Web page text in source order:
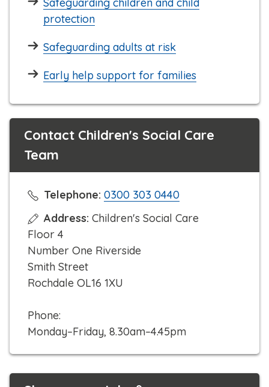
Safeguarding children and child
protection
Safeguarding adults at risk
Early help support for families
Contact Children's Social Care
Team
Telephone: C
i
k
o
l
l
0300 303 0440
Address: Children's Social Care
Floor 4
Number One Riverside
Smith Street
Rochdale OL16 1XU
Phone:
Monday–Friday, 8.30am–4.45pm